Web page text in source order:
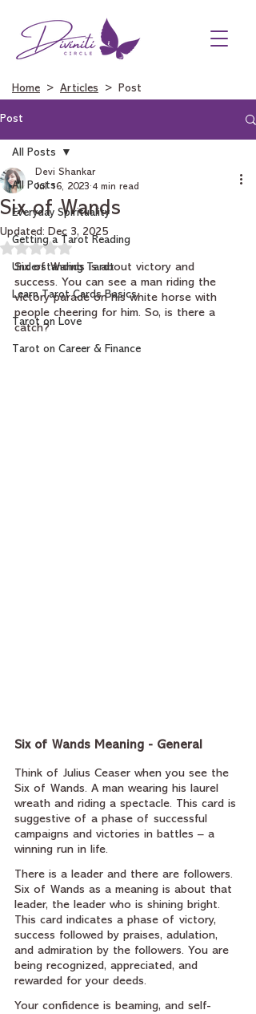
Home > Articles > Post
Post
All Posts
Everyday Spirituality
Getting a Tarot Reading
Understanding Tarot
Learn Tarot Cards Basics
Tarot on Love
Tarot on Career & Finance
All Posts
Six of Wands
Devi Shankar
Jul 16, 2023 4 min read
Updated: Dec 3, 2025
Rated NaN out of 5 stars.
Six of Wands is about victory and
success. You can see a man riding the
victory parade on his white horse with
people cheering for him. So, is there a
catch?
Six of Wands Meaning - General
Think of Julius Ceaser when you see the
Six of Wands. A man wearing his laurel
wreath and riding a spectacle. This card is
suggestive of a phase of successful
campaigns and victories in battles – a
winning run in life.
There is a leader and there are followers.
Six of Wands as a meaning is about that
leader, the leader who is shining bright.
This card indicates a phase of victory,
success followed by praises, adulation,
and admiration by the followers. You are
being recognized, appreciated, and
rewarded for your deeds.
Your confidence is beaming, and self-